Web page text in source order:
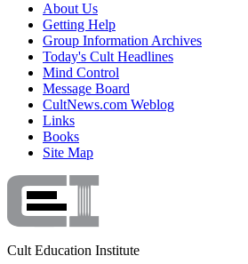
About Us
Getting Help
Group Information Archives
Today's Cult Headlines
Mind Control
Message Board
CultNews.com Weblog
Links
Books
Site Map
Cult Education Institute